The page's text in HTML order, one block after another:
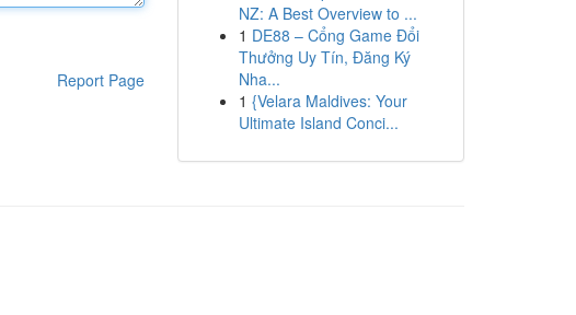
Report Page
NZ: A Best Overview to ...
1 DE88 – Cổng Game Đổi
Thưởng Uy Tín, Đăng Ký
Nha...
1 {Velara Maldives: Your
Ultimate Island Conci...